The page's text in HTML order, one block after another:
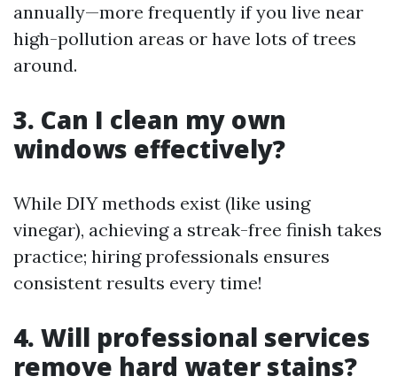
annually—more frequently if you live near
high-pollution areas or have lots of trees
around.
3. Can I clean my own
windows effectively?
While DIY methods exist (like using
vinegar), achieving a streak-free finish takes
practice; hiring professionals ensures
consistent results every time!
4. Will professional services
remove hard water stains?